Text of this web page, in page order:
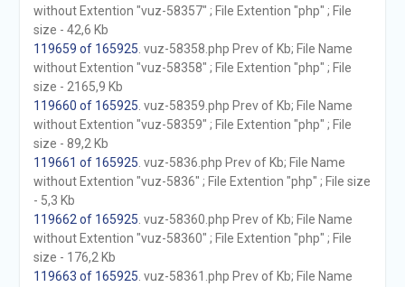
without Extention "vuz-58357" ; File Extention "php" ; File
size - 42,6 Kb
119659 of 165925 . vuz-58358.php Prev of Kb; File Name
without Extention "vuz-58358" ; File Extention "php" ; File
size - 2165,9 Kb
119660 of 165925 . vuz-58359.php Prev of Kb; File Name
without Extention "vuz-58359" ; File Extention "php" ; File
size - 89,2 Kb
119661 of 165925 . vuz-5836.php Prev of Kb; File Name
without Extention "vuz-5836" ; File Extention "php" ; File size
- 5,3 Kb
119662 of 165925 . vuz-58360.php Prev of Kb; File Name
without Extention "vuz-58360" ; File Extention "php" ; File
size - 176,2 Kb
119663 of 165925 . vuz-58361.php Prev of Kb; File Name